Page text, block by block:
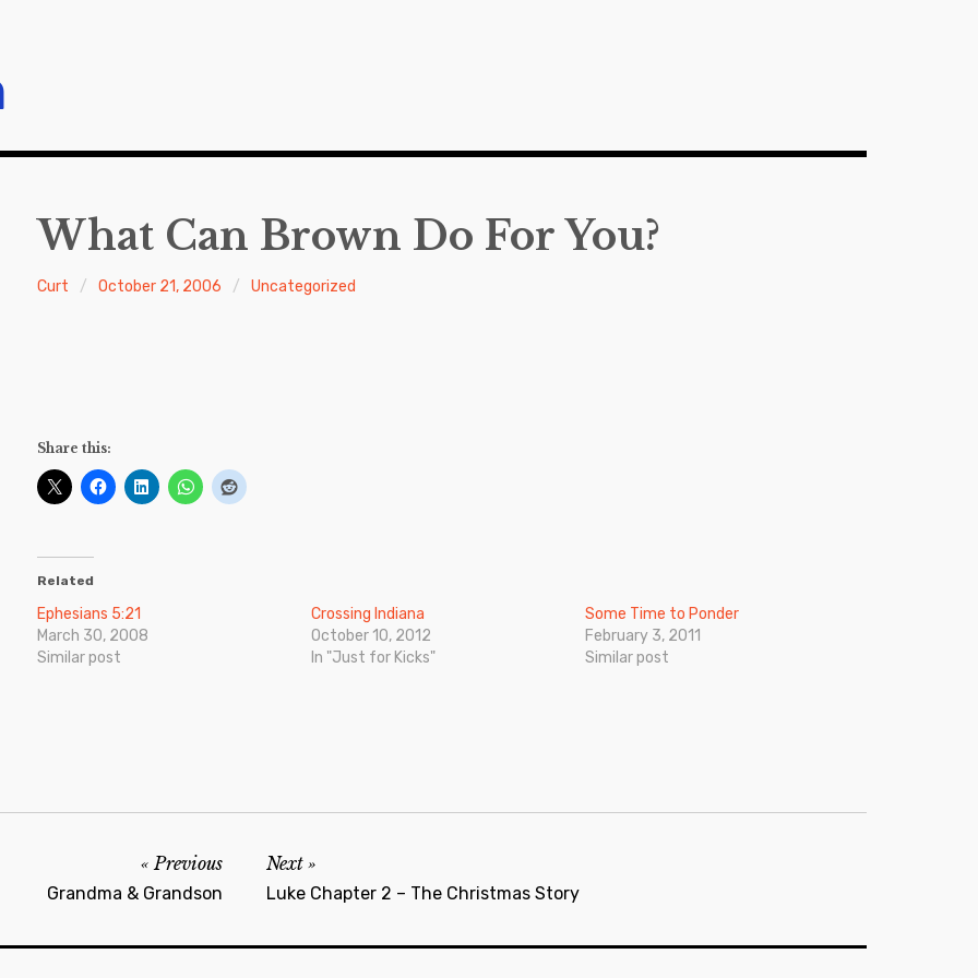
What Can Brown Do For You?
Curt October 21, 2006 Uncategorized
Share this:
Related
Ephesians 5:21
March 30, 2008
Similar post
Crossing Indiana
October 10, 2012
In "Just for Kicks"
Some Time to Ponder
February 3, 2011
Similar post
Previous
Grandma & Grandson
Next
Luke Chapter 2 – The Christmas Story